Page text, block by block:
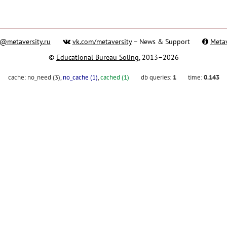
vk.com/metaversity– News & Support
© Educational Bureau Soling, 2013–2026
cache: no_need (3), no_cache (1),cached (1) db queries: 1 time:0.143